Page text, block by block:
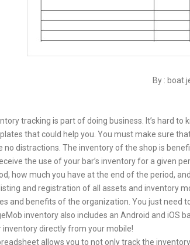
By :
tracking is part of doing business. It’s hard
that could help you. You must make sure
no distractions. The inventory of the shop is
the use of your bar’s inventory for a given
how much you have at the end of the period,
and registration of all assets and inventory
and benefits of the organization. You just need
inventory also includes an Android and iOS
inventory directly from your mobile!
allows you to not only track the